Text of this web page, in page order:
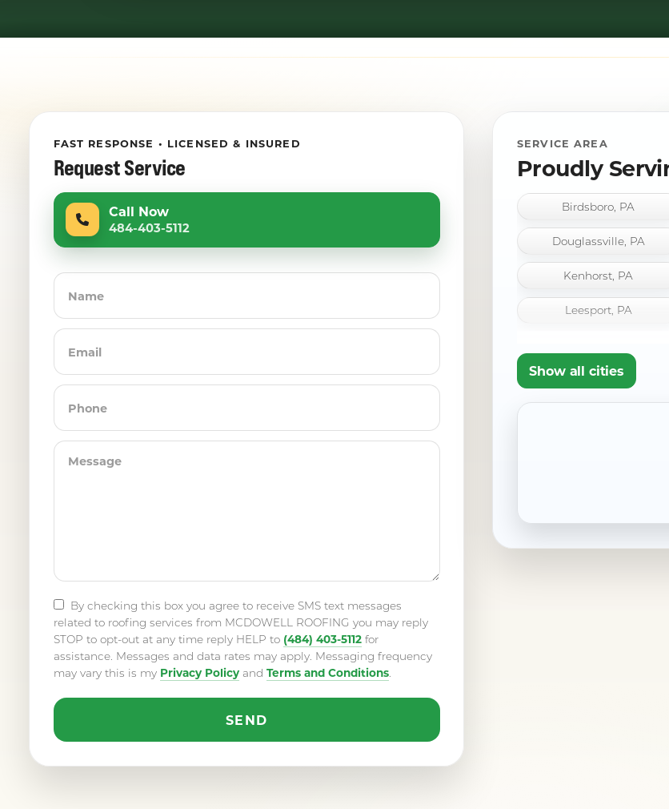
FAST RESPONSE • LICENSED & INSURED
Request Service
Call Now
484-403-5112
By checking this box you agree to receive SMS text messages
related to roofing services from MCDOWELL ROOFING you may reply
STOP to opt-out at any time reply HELP to (484) 403-5112for
assistance. Messages and data rates may apply. Messaging frequency
may vary this is my Privacy Policyand Terms and Conditions.
SERVICE AREA
Proudly
Birdsboro, PA
Douglassville, PA
Kenhorst, PA
Leesport, PA
Shillington, PA
Show all cities